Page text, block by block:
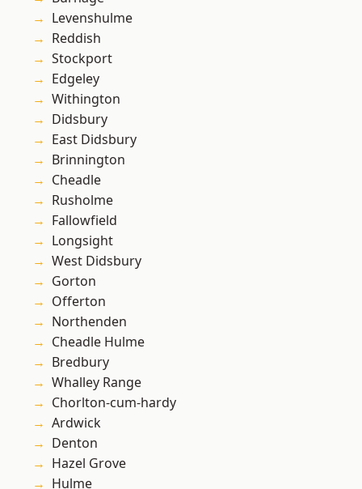
Levenshulme
Reddish
Stockport
Edgeley
Withington
Didsbury
East Didsbury
Brinnington
Cheadle
Rusholme
Fallowfield
Longsight
West Didsbury
Gorton
Offerton
Northenden
Cheadle Hulme
Bredbury
Whalley Range
Chorlton-cum-hardy
Ardwick
Denton
Hazel Grove
Hulme